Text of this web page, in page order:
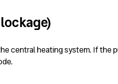
central heating system. If the